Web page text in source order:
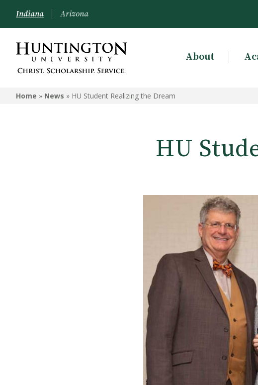
Indiana Arizona
About
Home » News » HU Student Realizing the Dream
HU